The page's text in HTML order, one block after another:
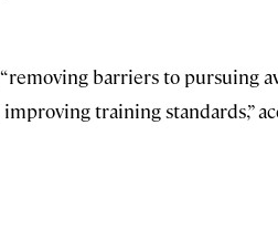
barriers to pursuing
training standards,”